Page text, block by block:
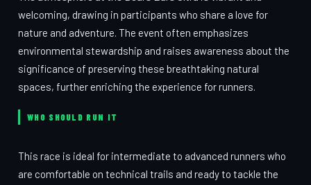
welcoming, drawing in participants who share a love for
nature and adventure. The event often emphasizes
environmental stewardship and raises awareness about the
significance of preserving these breathtaking natural
spaces, further enriching the experience for runners.
WHO SHOULD RUN IT
This race is ideal for intermediate to advanced runners who
are comfortable on technical trails and ready to tackle the